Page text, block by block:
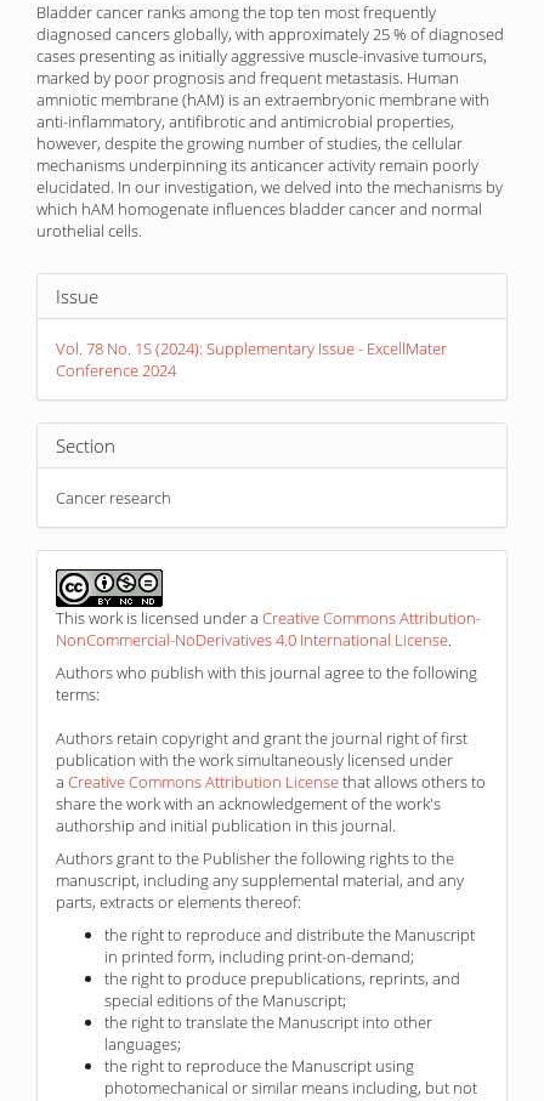
Bladder cancer ranks among the top ten most frequently
diagnosed cancers globally, with approximately 25 % of diagnosed
cases presenting as initially aggressive muscle-invasive tumours,
marked by poor prognosis and frequent metastasis. Human
amniotic membrane (hAM) is an extraembryonic membrane with
anti-inflammatory, antifibrotic and antimicrobial properties,
however, despite the growing number of studies, the cellular
mechanisms underpinning its anticancer activity remain poorly
elucidated. In our investigation, we delved into the mechanisms by
which hAM homogenate influences bladder cancer and normal
urothelial cells.
Article
Details
Issue
Vol. 78 No. 1S (2024): Supplementary Issue - ExcellMater
Conference 2024
Section
Cancer research
This work is licensed under a Creative Commons Attribution-
NonCommercial-NoDerivatives 4.0 International License.
Authors who publish with this journal agree to the following
terms:
Authors retain copyright and grant the journal right of first
publication with the work simultaneously licensed under
a Creative Commons Attribution Licensethat allows others to
share the work with an acknowledgement of the work's
authorship and initial publication in this journal.
Authors grant to the Publisher the following rights to the
manuscript, including any supplemental material, and any
parts, extracts or elements thereof:
the right to reproduce and distribute the Manuscript
in printed form, including print-on-demand;
the right to produce prepublications, reprints, and
special editions of the Manuscript;
the right to translate the Manuscript into other
languages;
the right to reproduce the Manuscript using
photomechanical or similar means including, but not